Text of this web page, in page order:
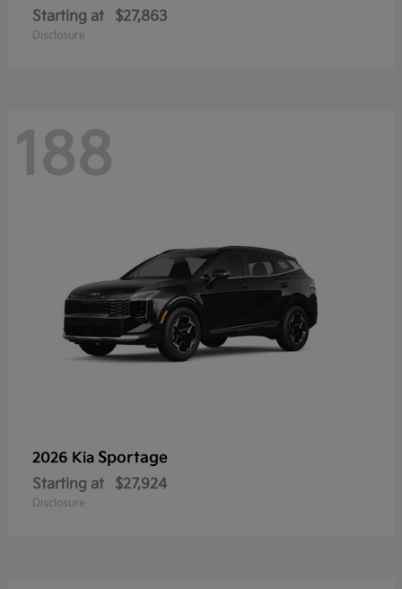
Starting at $27,863
Disclosure
188
2026 Kia Sportage
Starting at $27,924
Disclosure